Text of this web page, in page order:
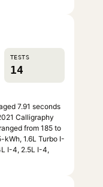
TESTS
14
7.91 seconds
Calligraphy
from 185 to
kWh, 1.6L Turbo I-
I-4, 2.5L I-4,